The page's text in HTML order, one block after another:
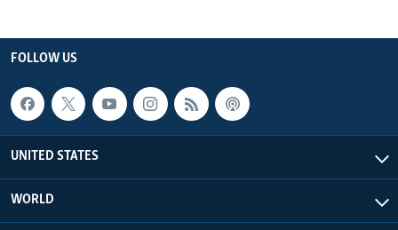
FOLLOW US
UNITED STATES
WORLD